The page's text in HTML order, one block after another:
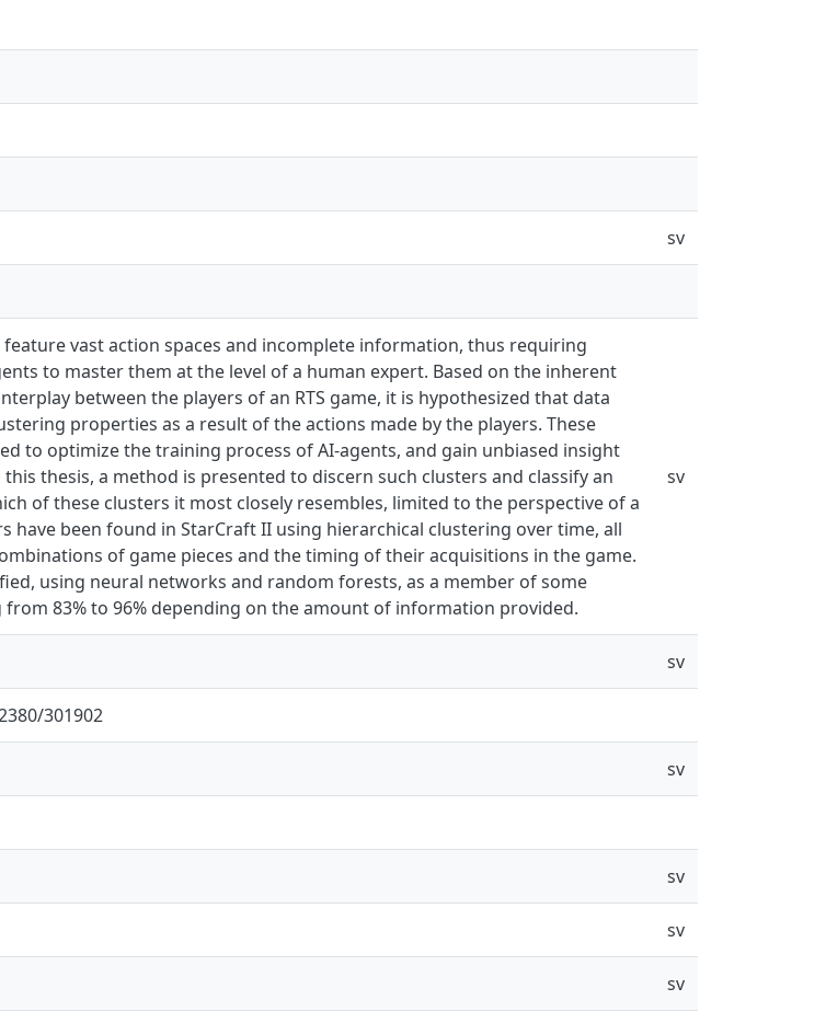
sv
feature vast action spaces and incomplete information, thus requiring
to master them at the level of a human expert. Based on the inherent
between the players of an RTS game, it is hypothesized that data
properties as a result of the actions made by the players. These
to optimize the training process of AI-agents, and gain unbiased insight
thesis, a method is presented to discern such clusters and classify an
of these clusters it most closely resembles, limited to the perspective of a
have been found in StarCraft II using hierarchical clustering over time, all
of game pieces and the timing of their acquisitions in the game.
using neural networks and random forests, as a member of some
83% to 96% depending on the amount of information provided.
sv
sv
301902
sv
sv
sv
sv